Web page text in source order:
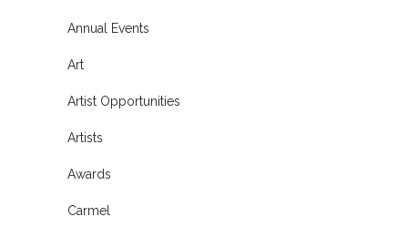
Annual Events
Art
Artist Opportunities
Artists
Awards
Carmel